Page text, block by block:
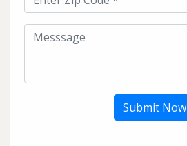
Submit Now